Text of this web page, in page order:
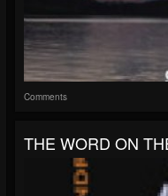
Comments
THE WORD ON